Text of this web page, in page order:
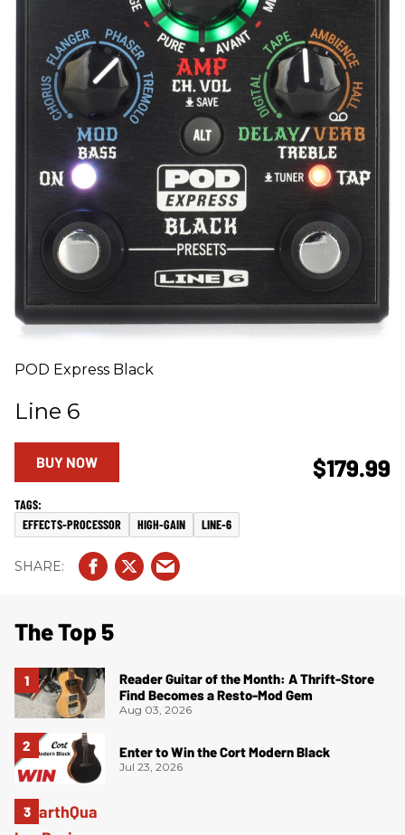
POD Express Black
Line 6
$179.99
BUY NOW
EFFECTS-PROCESSOR HIGH-GAIN LINE-6
The Top 5
Reader Guitar of the Month: A Thrift-Store
Find Becomes a Resto-Mod Gem
Aug 03, 2026
Enter to Win the Cort Modern Black
Jul 23, 2026